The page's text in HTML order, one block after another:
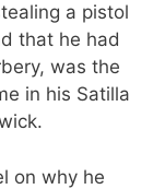
a pistol
that he had
was the
in his Satilla
on why he